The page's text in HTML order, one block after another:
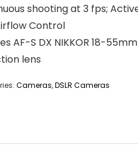
shooting at 3 fps;
Control
AF-S DX NIKKOR 18-
lens
Cameras,DSLR Cameras